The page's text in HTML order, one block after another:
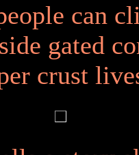
can
gated
crust